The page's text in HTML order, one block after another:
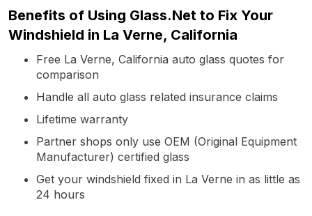
Benefits of Using Glass.Net to Fix Your
Windshield in La Verne, California
Free La Verne, California auto glass quotes for
comparison
Handle all auto glass related insurance claims
Lifetime warranty
Partner shops only use OEM (Original Equipment
Manufacturer) certified glass
Get your windshield fixed in La Verne in as little as
24 hours